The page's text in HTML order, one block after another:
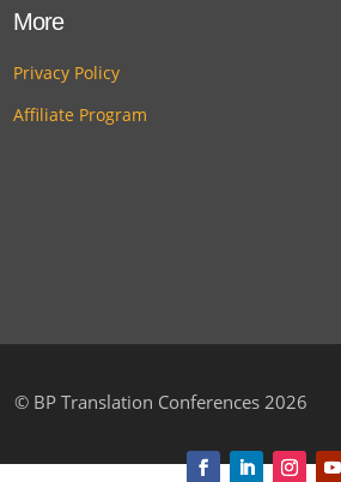
More
Privacy Policy
Affiliate Program
© BP Translation Conferences 2026